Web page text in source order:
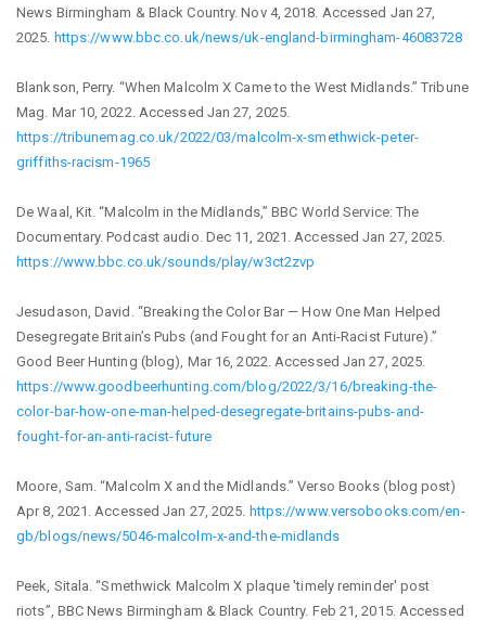
News Birmingham & Black Country. Nov 4, 2018. Accessed Jan 27,
2025. https://www.bbc.co.uk/news/uk-england-birmingham-46083728
Blankson, Perry. “When Malcolm X Came to the West Midlands.” Tribune
Mag. Mar 10, 2022. Accessed Jan 27, 2025.
https://tribunemag.co.uk/2022/03/malcolm-x-smethwick-peter-
griffiths-racism-1965
De Waal, Kit. “Malcolm in the Midlands,” BBC World Service: The
Documentary. Podcast audio. Dec 11, 2021. Accessed Jan 27, 2025.
https://www.bbc.co.uk/sounds/play/w3ct2zvp
Jesudason, David. “Breaking the Color Bar — How One Man Helped
Desegregate Britain’s Pubs (and Fought for an Anti-Racist Future).”
Good Beer Hunting (blog), Mar 16, 2022. Accessed Jan 27, 2025.
https://www.goodbeerhunting.com/blog/2022/3/16/breaking-the-
color-bar-how-one-man-helped-desegregate-britains-pubs-and-
fought-for-an-anti-racist-future
Moore, Sam. “Malcolm X and the Midlands.” Verso Books (blog post)
Apr 8, 2021. Accessed Jan 27, 2025. https://www.versobooks.com/en-
gb/blogs/news/5046-malcolm-x-and-the-midlands
Peek, Sitala. “Smethwick Malcolm X plaque 'timely reminder' post
riots”, BBC News Birmingham & Black Country. Feb 21, 2015. Accessed